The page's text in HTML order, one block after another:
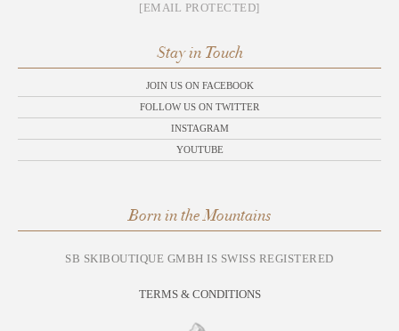
[EMAIL PROTECTED]
Stay in Touch
JOIN US ON FACEBOOK
FOLLOW US ON TWITTER
INSTAGRAM
YOUTUBE
Born in the Mountains
SB SKIBOUTIQUE GMBH IS SWISS REGISTERED
TERMS & CONDITIONS